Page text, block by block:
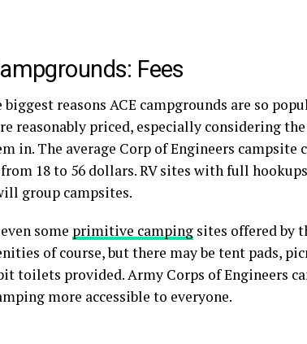
Fees
biggest reasons ACE campgrounds are so
reasonably priced, especially considering
in. The average Corp of Engineers campsite
18 to 56 dollars. RV sites with full
group campsites.
some primitive camping sites offered by
of course, but there may be tent pads,
toilets provided. Army Corps of Engineers
more accessible to everyone.